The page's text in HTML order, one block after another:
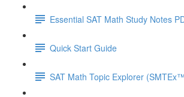
Essential SAT Math Study Notes
Quick Start Guide
SAT Math Topic Explorer